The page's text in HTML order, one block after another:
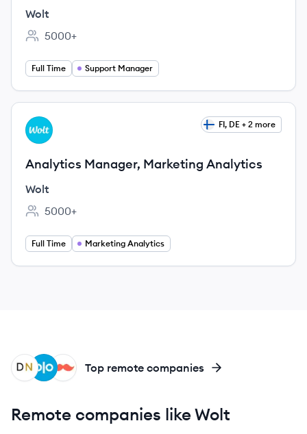
Wolt
Employee count:
5000+
Full Time Support Manager
View job
WO FI, DE + 2 more
Analytics Manager, Marketing Analytics
Wolt
Employee count:
5000+
Full Time Marketing Analytics
RA
OL
DN Top remote companies
Remote companies like Wolt